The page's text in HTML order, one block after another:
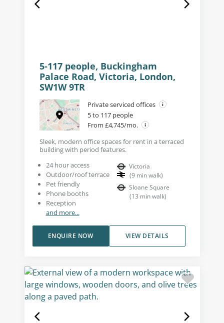
5-117 people, Buckingham
Palace Road, Victoria, London,
SW1W 9TR
Private serviced offices
5 to 117 people
From £4,745/mo.
Sleek, modern office spaces for rent in a terraced
building with period features.
24 hour access
Outdoor/roof terrace
Pet friendly
Phone booths
Reception
and more...
Victoria
(9 min walk)
Sloane Square
(13 min walk)
VIEW DETAILS
ENQUIRE NOW